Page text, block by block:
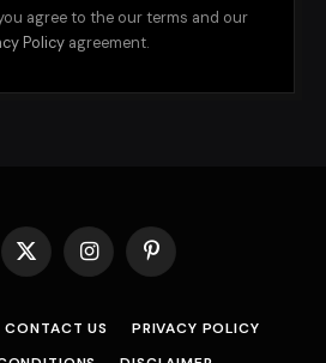
agree to the our terms and our
Policyagreement.
X
InstagramPinterest
CONTACT US
PRIVACY POLICY